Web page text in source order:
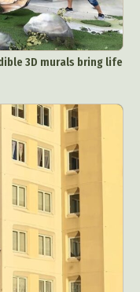
3D murals bring life